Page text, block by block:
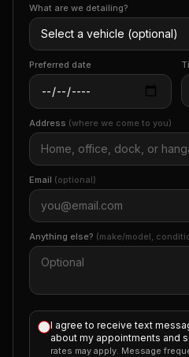
What are we detailing?
Preferred date
Address (where we come to you)
Email (optional)
Anything else? (make/model,
I agree to receive text
about my appointments and
rates may apply. Message